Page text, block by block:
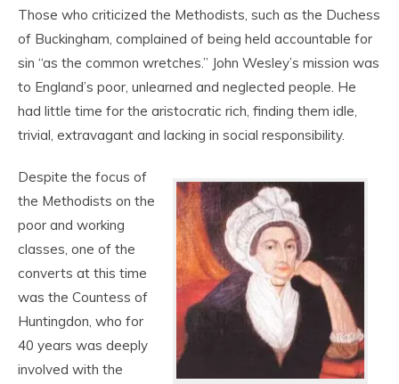
Those who criticized the Methodists, such as the Duchess
of Buckingham, complained of being held accountable for
sin “as the common wretches.” John Wesley’s mission was
to England’s poor, unlearned and neglected people. He
had little time for the aristocratic rich, finding them idle,
trivial, extravagant and lacking in social responsibility.
Despite the focus of
the Methodists on the
poor and working
classes, one of the
converts at this time
was the Countess of
Huntingdon, who for
40 years was deeply
involved with the